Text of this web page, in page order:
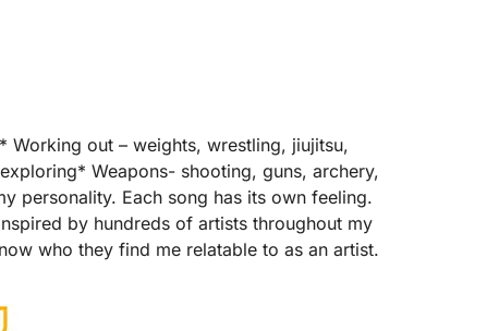
out – weights, wrestling, jiujitsu,
Weapons- shooting, guns, archery,
personality. Each song has its own feeling.
by hundreds of artists throughout my
who they find me relatable to as an artist.